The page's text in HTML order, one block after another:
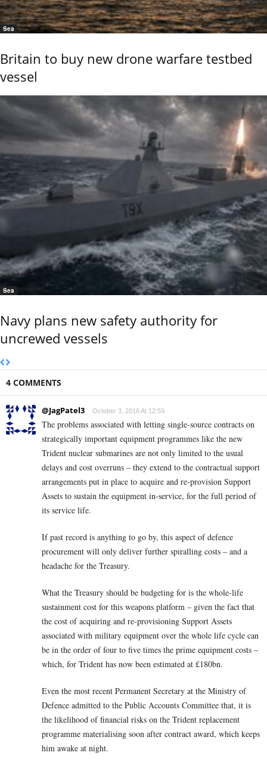
Sea
Britain to buy new drone warfare testbed
vessel
Sea
Navy plans new safety authority for
uncrewed vessels
4 COMMENTS
@JagPatel3 October 3, 2016 At 12:59
The problems associated with letting single-source contracts on
strategically important equipment programmes like the new
Trident nuclear submarines are not only limited to the usual
delays and cost overruns – they extend to the contractual support
arrangements put in place to acquire and re-provision Support
Assets to sustain the equipment in-service, for the full period of
its service life.
If past record is anything to go by, this aspect of defence
procurement will only deliver further spiralling costs – and a
headache for the Treasury.
What the Treasury should be budgeting for is the whole-life
sustainment cost for this weapons platform – given the fact that
the cost of acquiring and re-provisioning Support Assets
associated with military equipment over the whole life cycle can
be in the order of four to five times the prime equipment costs –
which, for Trident has now been estimated at £180bn.
Even the most recent Permanent Secretary at the Ministry of
Defence admitted to the Public Accounts Committee that, it is
the likelihood of financial risks on the Trident replacement
programme materialising soon after contract award, which keeps
him awake at night.